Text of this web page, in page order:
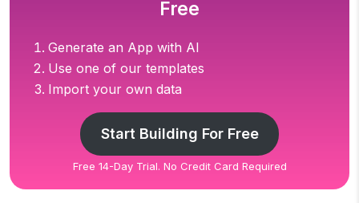
Free
Generate an App with AI
Use one of our templates
Import your own data
Start Building For Free
Free 14-Day Trial. No Credit Card Required